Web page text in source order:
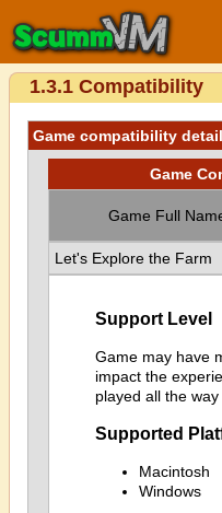
1.3.1 Compatibility
Game compatibility
Game
Game Full
Let's Explore the Farm
Support Level
Game may have
impact the
played all the way
Supported
Macintosh
Windows